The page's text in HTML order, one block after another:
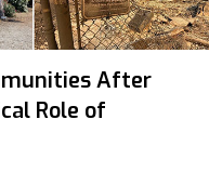
After
Role of